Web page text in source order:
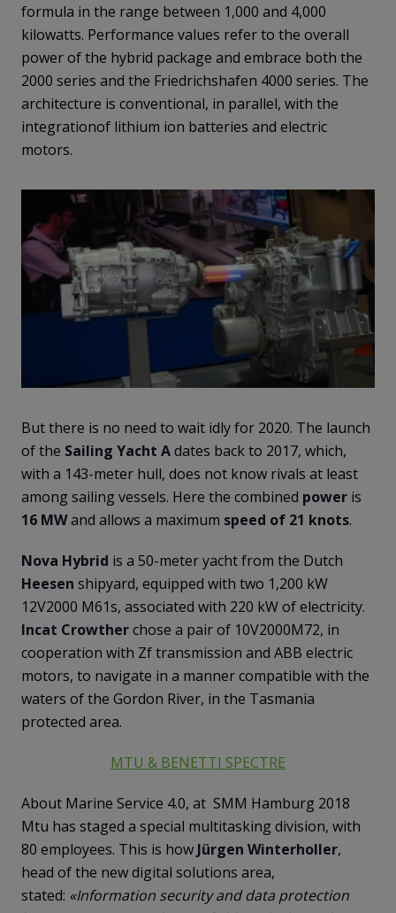
formula in the range between 1,000 and 4,000
kilowatts. Performance values ​​refer to the overall
power of the hybrid package and embrace both the
2000 series and the Friedrichshafen 4000 series. The
architecture is conventional, in parallel, with the
integrationof lithium ion batteries and electric
motors.
But there is no need to wait idly for 2020. The launch
of the Sailing Yacht Adates back to 2017, which,
with a 143-meter hull, does not know rivals at least
among sailing vessels. Here the combined power is
16 MWand allows a maximum speed of 21 knots.
Nova Hybrid is a 50-meter yacht from the Dutch
Heesen shipyard, equipped with two 1,200 kW
12V2000 M61s, associated with 220 kW of electricity.
Incat Crowtherchose a pair of 10V2000M72, in
cooperation with Zf transmission and ABB electric
motors, to navigate in a manner compatible with the
waters of the Gordon River, in the Tasmania
protected area.
MTU & BENETTI SPECTRE
About Marine Service 4.0, at SMM Hamburg 2018
Mtu has staged a special multitasking division, with
80 employees. This is how Jürgen Winterholler,
head of the new digital solutions area,
stated: «Information security and data protection